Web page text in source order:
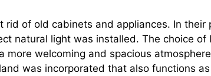
rid of old cabinets and appliances. In
natural light was installed. The choice of
more welcoming and spacious
was incorporated that also functions